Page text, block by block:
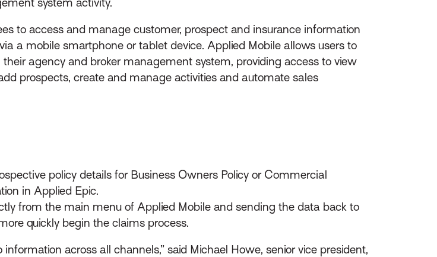
to access and manage customer, prospect and insurance information
a mobile smartphone or tablet device. Applied Mobile allows users to
agency and broker management system, providing access to view
prospects, create and manage activities and automate sales
policy details for Business Owners Policy or Commercial
in Applied Epic.
from the main menu of Applied Mobile and sending the data back to
quickly begin the claims process.
across all channels,” said Michael Howe, senior vice president,